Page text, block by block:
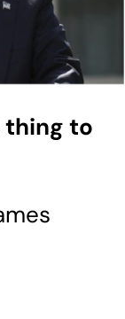
thing to